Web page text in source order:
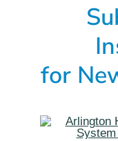
for